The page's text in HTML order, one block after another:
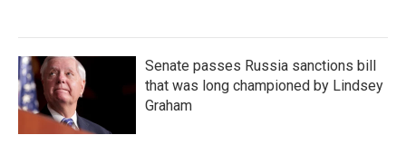
Senate passes Russia sanctions bill
that was long championed by Lindsey
Graham